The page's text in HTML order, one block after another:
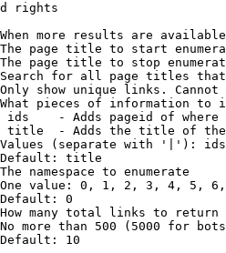
rights
more results are
page title to start
page title to stop
for all page titles
show unique links.
pieces of information to
ids    - Adds pageid of
title  - Adds the title of
(separate with '|'):
title
namespace to enumerate
value: 0, 1, 2, 3, 4, 5,
0
many total links to return
more than 500 (5000 for
10